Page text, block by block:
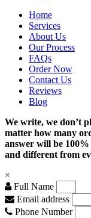
Home
Services
About Us
Our Process
FAQs
Order Now
Contact Us
Reviews
Blog
We write, we don’t
matter how many
answer will be
and different from
×
Full Name
Email address
Phone Number